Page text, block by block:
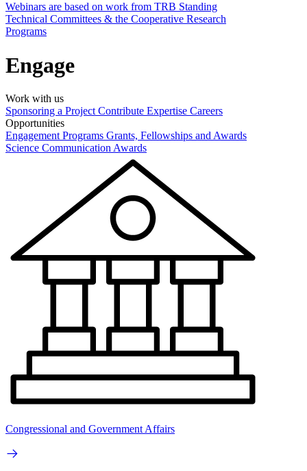
Webinars are based on work from TRB Standing
Technical Committees & the Cooperative Research
Programs
Engage
Work with us
Sponsoring a Project Contribute Expertise Careers
Opportunities
Engagement Programs Grants, Fellowships and Awards
Science Communication Awards
Congressional and Government Affairs